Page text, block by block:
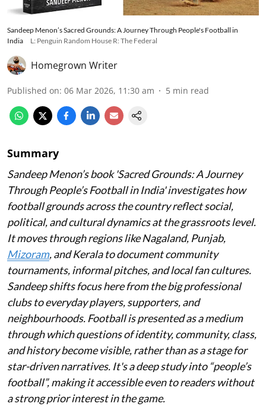
Sandeep Menon’s Sacred Grounds: A Journey Through People's Football in
India
L: Penguin Random House R: The Federal
Homegrown Writer
Published on: 06 Mar 2026, 11:30 am 5 min read
Summary
Sandeep Menon’s book 'Sacred Grounds: A Journey
Through People’s Football in India' investigates how
football grounds across the country reflect social,
political, and cultural dynamics at the grassroots level.
It moves through regions like Nagaland, Punjab,
Mizoram, and Kerala to document community
tournaments, informal pitches, and local fan cultures.
Sandeep shifts focus here from the big professional
clubs to everyday players, supporters, and
neighbourhoods. Football is presented as a medium
through which questions of identity, community, class,
and history become visible, rather than as a stage for
star-driven narratives. It's a deep study into “people’s
football”, making it accessible even to readers without
a strong prior interest in the game.